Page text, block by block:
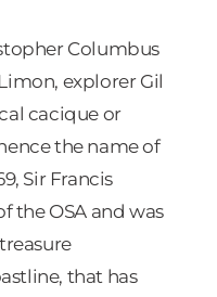
Columbus
explorer Gil
cacique or
the name of
Sir Francis
the OSA and was
that has